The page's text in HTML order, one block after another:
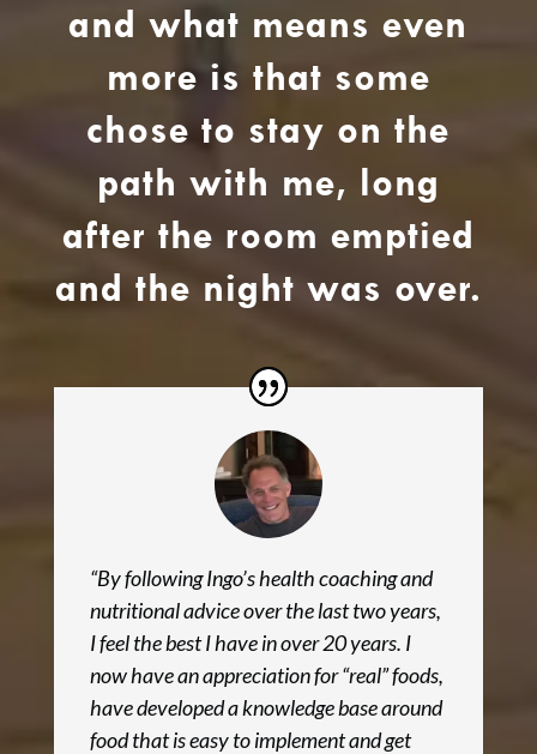
and what means even
more is that some
chose to stay on the
path with me, long
after the room emptied
and the night was over.
“By following Ingo’s health coaching and
nutritional advice over the last two years,
I feel the best I have in over 20 years. I
now have an appreciation for “real” foods,
have developed a knowledge base around
food that is easy to implement and get